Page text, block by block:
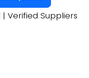
| Verified Suppliers